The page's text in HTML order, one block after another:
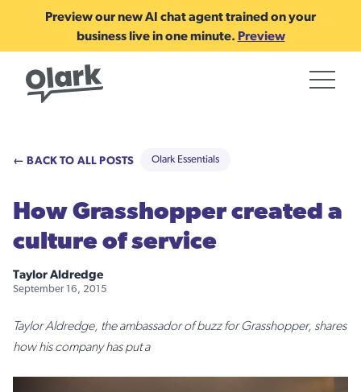
Preview our new AI chat agent trained on your
business live in one minute. Preview
← BACK TO ALL POSTS Olark Essentials
How Grasshopper created a
culture of service
Taylor Aldredge
September 16, 2015
Taylor Aldredge, the ambassador of buzz for Grasshopper, shares
how his company has put a